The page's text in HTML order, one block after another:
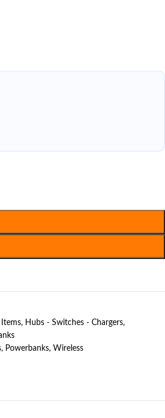
, Hubs - Switches - Chargers,
, Powerbanks, Wireless